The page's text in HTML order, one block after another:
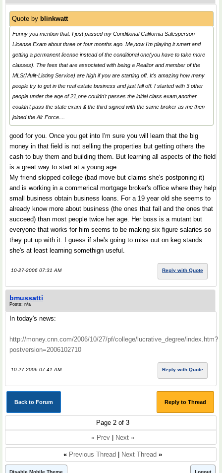
Quote by blinkwatt
Funny you mention that. I just passed my Conditional California Salesperson
License Exam about three or four months ago. Me,now I'm playing it smart and
getting a permanent license instead of the conditional one(you have to take more
classes). The fees that are associated with being a Realtor and member of the
MLS(Mulit-Listing Service) are high if you are starting off. It's amazing how many
people try to get in the real estate business and just fall off. I started with 3 other
people under the age of 21,one couldn't passes the initial class exam,another
couldn't pass the state exam & the third signed with the same broker as me then
joined the Air Force....
good for you. Once you get into I'm sure you will learn that the big
money in that field is not selling the properties but getting others the
cash to buy them and building them. But learning all aspects of the field
is a great way to start at a young age.
My friend skipped college (bad move but claims she's postponing it)
and is working in a commerical mortgage broker's office where they help
small business obtain business loans. For a 19 year old she seems to
already know more about business (the ones that fail and the ones that
succeed) than most people twice her age. Her boss is a mutant but
everyone that works for him seems to be making six figure salaries so
they put up with it. I guess if she's going to miss out on keg stands
she's at least learning somethign useful.
10-27-2006 07:31 AM Reply with Quote
bmussatti
Posts: n/a
In today's news:
http://money.cnn.com/2006/10/27/pf/college/lucrative_degree/index.htm?
postversion=2006102710
10-27-2006 07:41 AM Reply with Quote
Back to Forum Reply to Thread
Page 2 of 3
« Prev
Next »
« Previous Thread Next Thread »
Disable Mobile Theme Logout